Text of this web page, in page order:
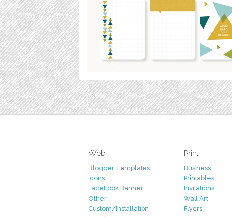
Web
Blogger Templates
Icons
Facebook Banner
Other
Custom/Installation
Print
Business
Printables
Invitations
Wall Art
Flyers